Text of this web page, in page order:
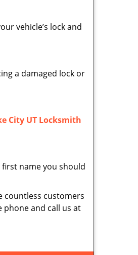
vehicle’s lock and
a damaged lock or
City UT Locksmith
first name you should
countless customers
phone and call us at